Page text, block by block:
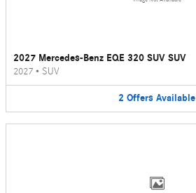
2027 Mercedes-Benz EQE 320 SUV SUV
2027 • SUV
2 Offers Available